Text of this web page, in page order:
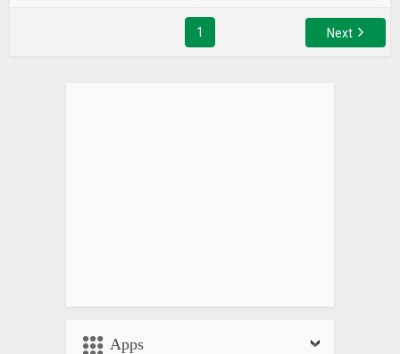
1 Next
Apps